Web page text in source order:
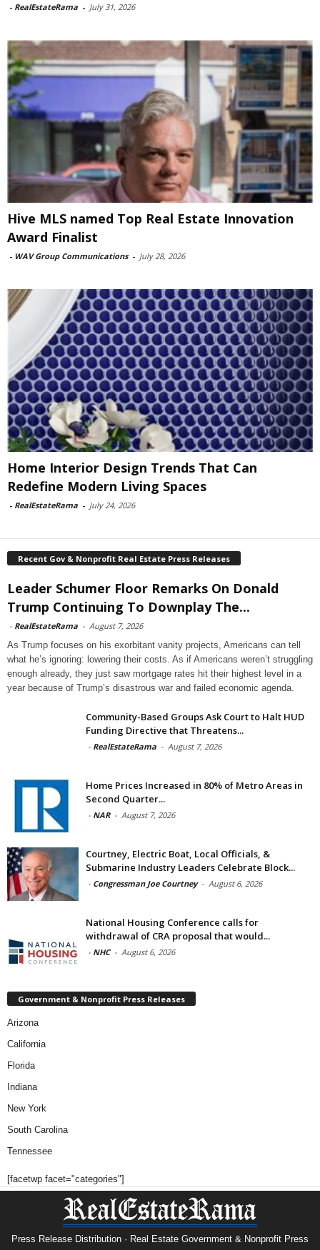
- RealEstateRama - July 31, 2026
Hive MLS named Top Real Estate Innovation
Award Finalist
- WAV Group Communications - July 28, 2026
Home Interior Design Trends That Can
Redefine Modern Living Spaces
- RealEstateRama - July 24, 2026
Recent Gov & Nonprofit Real Estate Press Releases
Leader Schumer Floor Remarks On Donald
Trump Continuing To Downplay The...
- RealEstateRama - August 7, 2026
As Trump focuses on his exorbitant vanity projects, Americans can tell
what he’s ignoring: lowering their costs. As if Americans weren’t struggling
enough already, they just saw mortgage rates hit their highest level in a
year because of Trump’s disastrous war and failed economic agenda.
Community-Based Groups Ask Court to Halt HUD
Funding Directive that Threatens...
- RealEstateRama - August 7, 2026
Home Prices Increased in 80% of Metro Areas in
Second Quarter...
- NAR - August 7, 2026
Courtney, Electric Boat, Local Officials, &
Submarine Industry Leaders Celebrate Block...
- Congressman Joe Courtney - August 6, 2026
National Housing Conference calls for
withdrawal of CRA proposal that would...
- NHC - August 6, 2026
Government & Nonprofit Press Releases
Arizona
California
Florida
Indiana
New York
South Carolina
Tennessee
[facetwp facet="categories"]
Press Release Distribution · Real Estate Government & Nonprofit Press